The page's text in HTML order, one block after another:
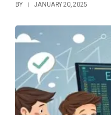
BY JANUARY 20, 2025